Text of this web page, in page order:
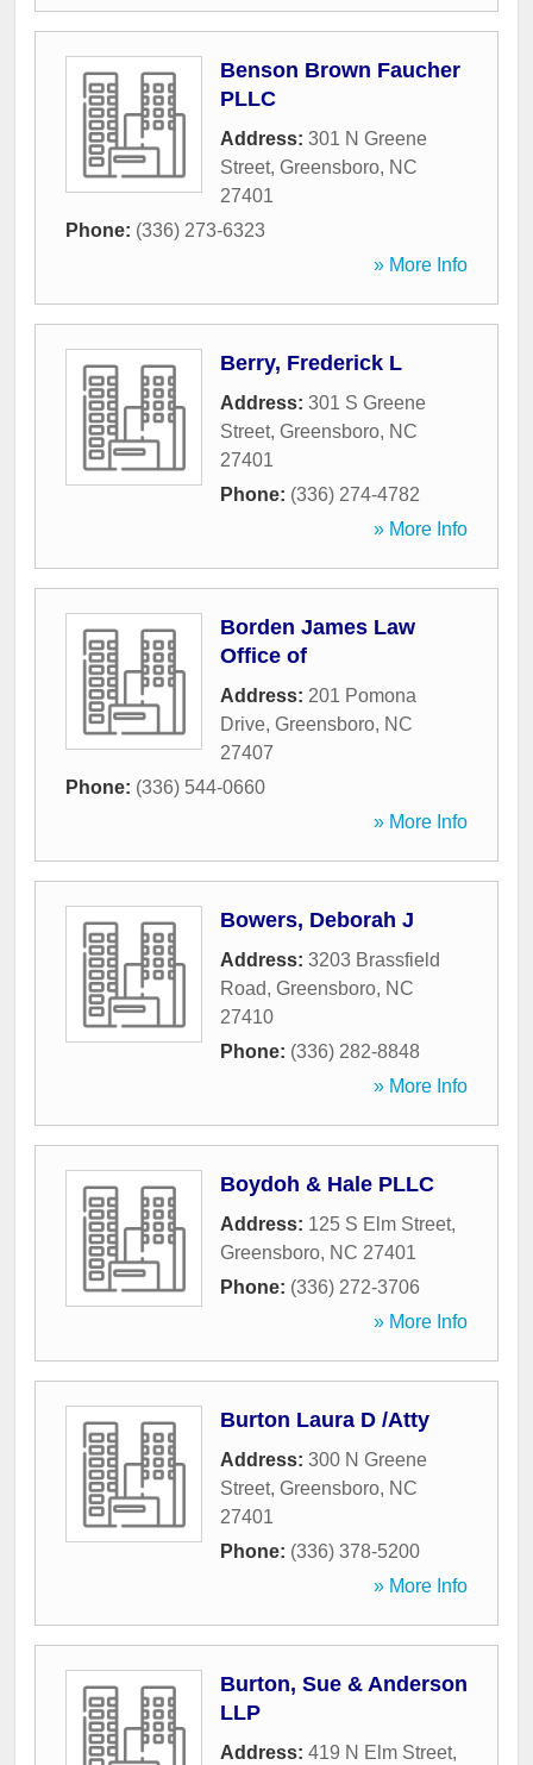
Benson Brown Faucher
PLLC
Address: 301 N Greene
Street, Greensboro, NC
27401
Phone: (336) 273-6323
» More Info
Berry, Frederick L
Address: 301 S Greene
Street, Greensboro, NC
27401
Phone: (336) 274-4782
» More Info
Borden James Law
Office of
Address: 201 Pomona
Drive, Greensboro, NC
27407
Phone: (336) 544-0660
» More Info
Bowers, Deborah J
Address: 3203 Brassfield
Road, Greensboro, NC
27410
Phone: (336) 282-8848
» More Info
Boydoh & Hale PLLC
Address: 125 S Elm Street,
Greensboro, NC 27401
Phone: (336) 272-3706
» More Info
Burton Laura D /Atty
Address: 300 N Greene
Street, Greensboro, NC
27401
Phone: (336) 378-5200
» More Info
Burton, Sue & Anderson
LLP
Address: 419 N Elm Street,